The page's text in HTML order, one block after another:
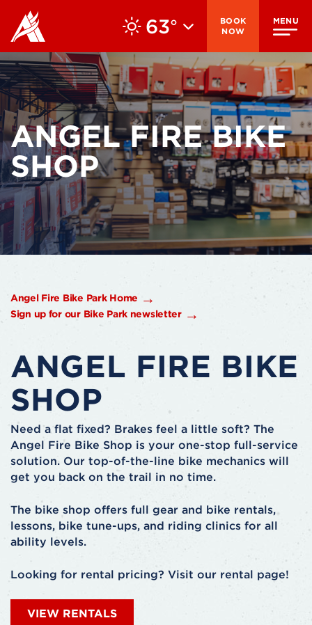
63°
BOOK
NOW
MENU
ANGEL FIRE BIKE
SHOP
Angel Fire Bike Park Home
Sign up for our Bike Park newsletter
ANGEL FIRE BIKE
SHOP
Need a flat fixed? Brakes feel a little soft? The
Angel Fire Bike Shop is your one-stop full-service
solution. Our top-of-the-line bike mechanics will
get you back on the trail in no time.
The bike shop offers full gear and bike rentals,
lessons, bike tune-ups, and riding clinics for all
ability levels.
Looking for rental pricing? Visit our rental page!
VIEW RENTALS